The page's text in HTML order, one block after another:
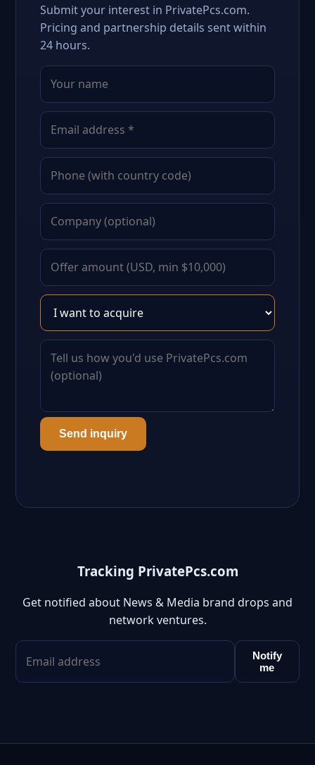
Submit your interest in PrivatePcs.com.
Pricing and partnership details sent within
24 hours.
Send inquiry
Tracking PrivatePcs.com
Get notified about News & Media brand drops and
network ventures.
Notify
me